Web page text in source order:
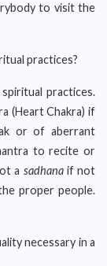
to visit the
practices?
practices.
(Heart Chakra) if
or of aberrant
to recite or
a sadhanaif not
proper people.
necessary in a